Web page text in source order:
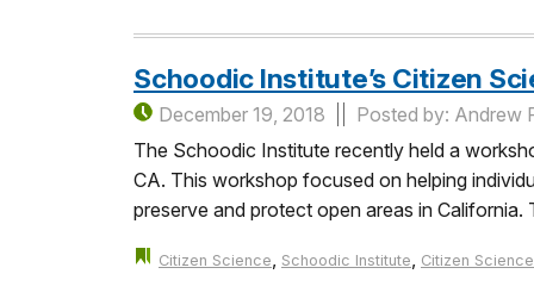
Schoodic Institute’s Citizen
December 19, 2018
Posted by: Andrew
The Schoodic Institute recently held a
CA. This workshop focused on helping
preserve and protect open areas in
Citizen Science, Schoodic Institute, Citizen